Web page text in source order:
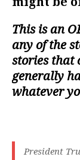
This is an
any of the
stories that
generally
whatever
President